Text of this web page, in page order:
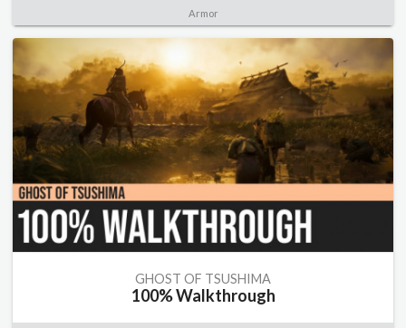
Armor
GHOST OF TSUSHIMA
100% Walkthrough